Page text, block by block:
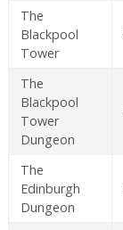
The
Blackpool
Tower
The
Blackpool
Tower
Dungeon
The
Edinburgh
Dungeon